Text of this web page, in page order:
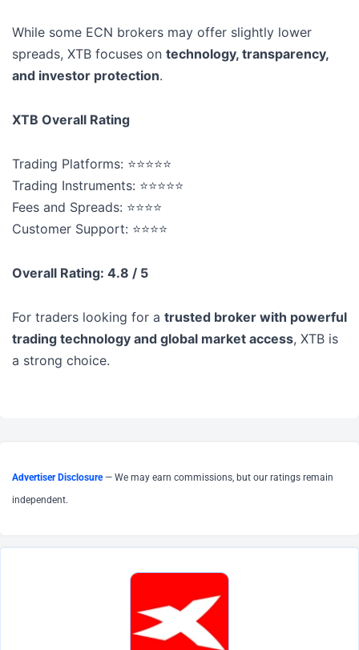
While some ECN brokers may offer slightly lower
spreads, XTB focuses on technology, transparency,
and investor protection.
XTB Overall Rating
Trading Platforms: ⭐⭐⭐⭐⭐
Trading Instruments: ⭐⭐⭐⭐⭐
Fees and Spreads: ⭐⭐⭐⭐
Customer Support: ⭐⭐⭐⭐
Overall Rating: 4.8 / 5
For traders looking for a trusted broker with powerful
trading technology and global market access, XTB is
a strong choice.
Advertiser Disclosure— We may earn commissions, but our ratings remain
independent.